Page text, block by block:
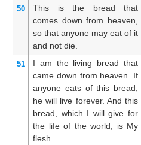
50 This is the bread
that
comes down from heaven,
so that anyone may eat of it
and not die.
51 I am the living bread that
came down from heaven.
If
anyone eats of this bread,
he will live forever. And this
bread,
which I will give for
the life of the world, is My
flesh.